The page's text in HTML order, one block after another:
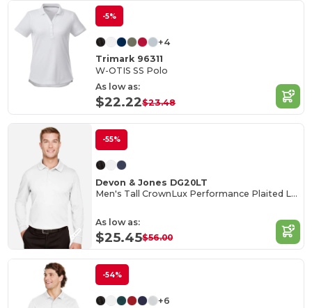
-5%
+4
Trimark 96311
W-OTIS SS Polo
As low as:
$22.22$23.48
-55%
Devon & Jones DG20LT
Men's Tall CrownLux Performance Plaited Long-Sleeve Polo
As low as:
$25.45$56.00
-54%
+6